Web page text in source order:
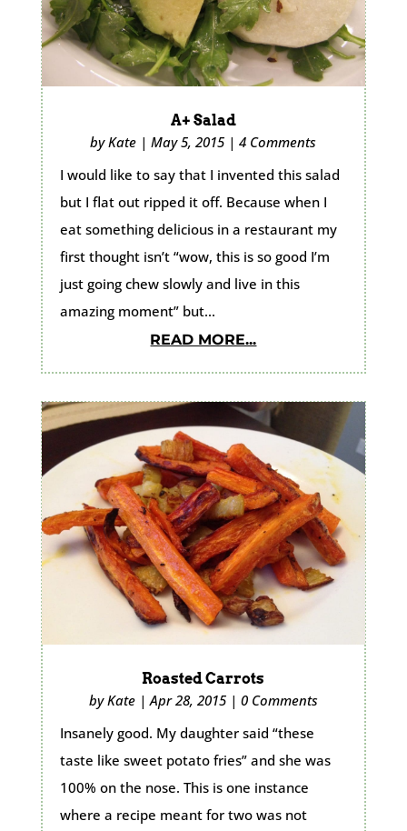
A+ Salad
byKate |May 5, 2015 |4 Comments
I would like to say that I invented this salad
but I flat out ripped it off. Because when I
eat something delicious in a restaurant my
first thought isn’t “wow, this is so good I’m
just going chew slowly and live in this
amazing moment” but...
READ MORE...
Roasted Carrots
byKate|Apr 28, 2015| 0 Comments
Insanely good. My daughter said “these
taste like sweet potato fries” and she was
100% on the nose. This is one instance
where a recipe meant for two was not